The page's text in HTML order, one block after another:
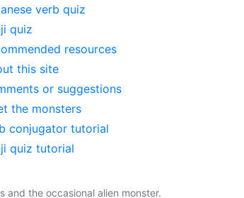
verb quiz
quiz
resources
this site
or suggestions
the monsters
conjugator tutorial
quiz tutorial
and the occasional alien monster.